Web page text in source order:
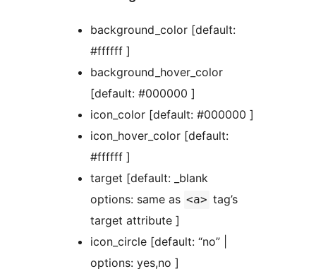
background_color [default:
#ffffff ]
background_hover_color
[default: #000000 ]
icon_color [default: #000000 ]
icon_hover_color [default:
#ffffff ]
target [default: _blank
options: same as <a> tag’s
target attribute ]
icon_circle [default: “no” |
options: yes,no ]